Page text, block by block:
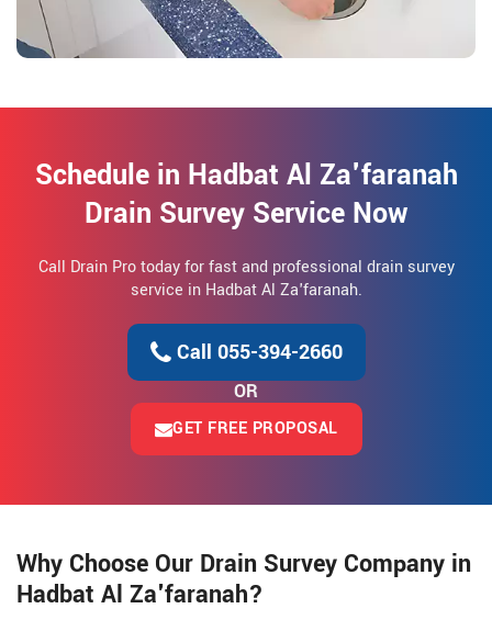
Schedule in Hadbat Al Za'faranah
Drain Survey Service Now
Call Drain Pro today for fast and professional drain survey
service in Hadbat Al Za'faranah.
Call 055-394-2660
OR
GET FREE PROPOSAL
Why Choose Our Drain Survey Company in
Hadbat Al Za'faranah?